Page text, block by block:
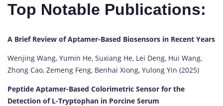
Top Notable Publications:
A Brief Review of Aptamer-Based Biosensors in Recent Years
Wenjing Wang, Yumin He, Suxiang He, Lei Deng, Hui Wang,
Zhong Cao, Zemeng Feng, Benhai Xiong, Yulong Yin (2025)
Peptide Aptamer-Based Colorimetric Sensor for the
Detection of L-Tryptophan in Porcine Serum